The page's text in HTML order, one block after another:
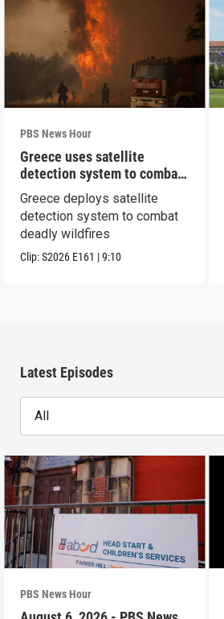
PBS News Hour
Greece uses satellite
detection system to combat
wildfires
Greece deploys satellite
detection system to combat
deadly wildfires
Clip:S2026 E161 |9:10
Latest Episodes
All
PBS News Hour